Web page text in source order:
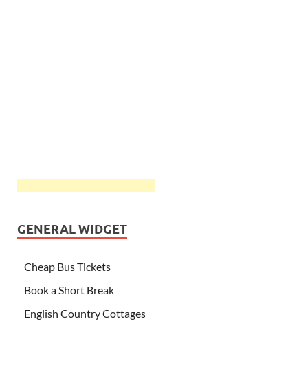
GENERAL WIDGET
Cheap Bus Tickets
Book a Short Break
English Country Cottages